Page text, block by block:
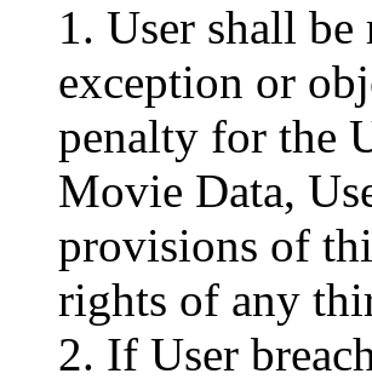
1. User shall
exception or
penalty for the
Movie Data,
provisions of
rights of any
2. If User